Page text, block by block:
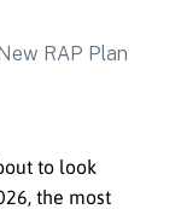
to look
the most